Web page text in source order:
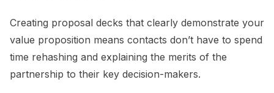
Creating proposal decks that clearly demonstrate your
value proposition means contacts don’t have to spend
time rehashing and explaining the merits of the
partnership to their key decision-makers.